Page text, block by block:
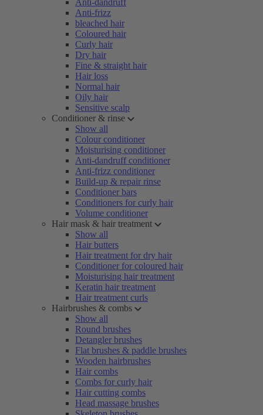
Anti-dandruff
Anti-frizz
bleached hair
Coloured hair
Curly hair
Dry hair
Fine & straight hair
Hair loss
Normal hair
Oily hair
Sensitive scalp
Conditioner & rinse
Show all
Colour conditioner
Moisturising conditioner
Anti-dandruff conditioner
Anti-frizz conditioner
Build-up & repair rinse
Conditioner bars
Conditioners for curly hair
Volume conditioner
Hair mask & hair treatment
Show all
Hair butters
Hair treatment for dry hair
Conditioner for coloured hair
Moisturising hair treatment
Keratin hair treatment
Hair treatment curls
Hairbrushes & combs
Show all
Round brushes
Detangler brushes
Flat brushes & paddle brushes
Wooden hairbrushes
Hair combs
Combs for curly hair
Hair cutting combs
Head massage brushes